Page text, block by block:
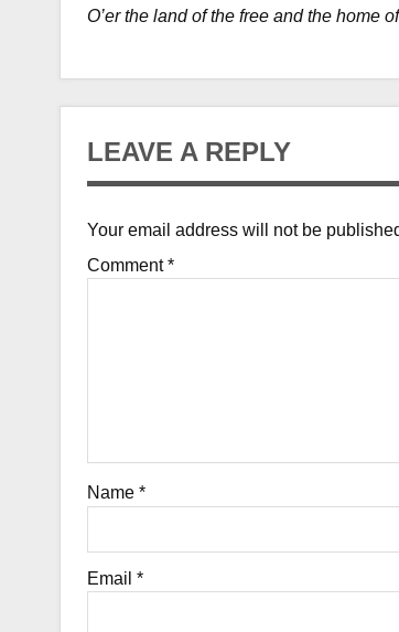
O’er the land of the free and the home
LEAVE A REPLY
Your email address will not be
Comment*
Name *
Email *